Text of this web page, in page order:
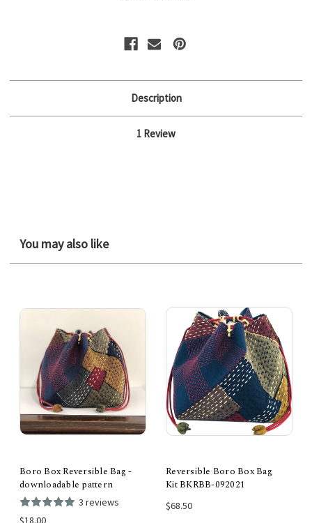
Description
1 Review
You may also like
Boro Box Reversible Bag -
downloadable pattern
3 reviews
$18.00
Reversible Boro Box Bag
Kit BKRBB-092021
$68.50